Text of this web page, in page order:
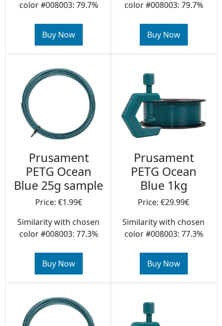
color #008003: 79.7%
Buy Now
color #008003: 79.7%
Buy Now
Prusament
PETG Ocean
Blue 25g sample
Price: €1.99€
Similarity with chosen
color #008003: 77.3%
Buy Now
Prusament
PETG Ocean
Blue 1kg
Price: €29.99€
Similarity with chosen
color #008003: 77.3%
Buy Now